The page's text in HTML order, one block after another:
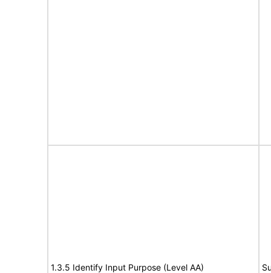
1.3.5 Identify Input Purpose (Level AA)